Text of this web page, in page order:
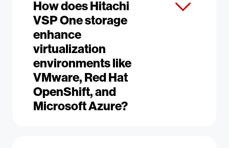
How does Hitachi
VSP One storage
enhance
virtualization
environments like
VMware, Red Hat
OpenShift, and
Microsoft Azure?